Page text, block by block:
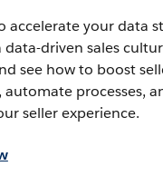
accelerate your data
data-driven sales
see how to boost
processes,
seller experience.